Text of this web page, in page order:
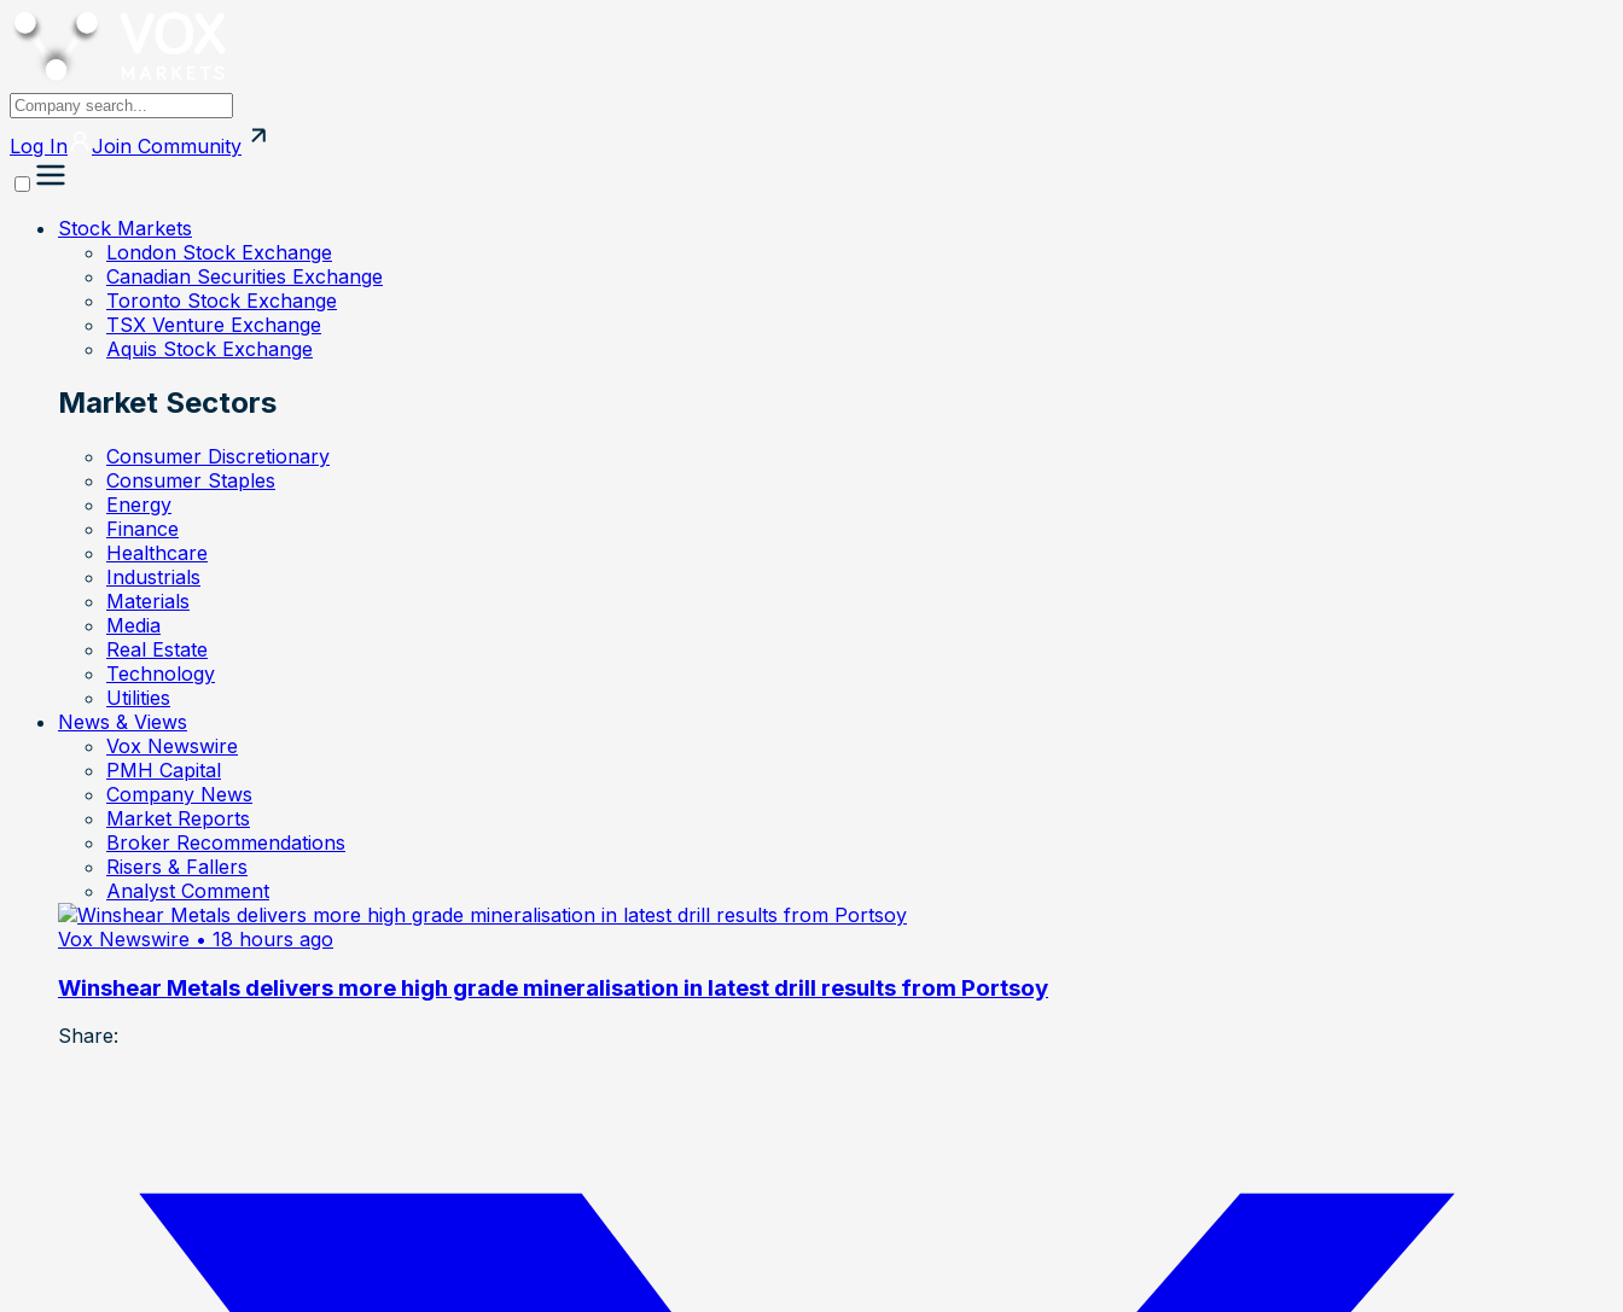
Log In Join Community
Stock Markets
London Stock Exchange
Canadian Securities Exchange
Toronto Stock Exchange
TSX Venture Exchange
Aquis Stock Exchange
Market Sectors
Consumer Discretionary
Consumer Staples
Energy
Finance
Healthcare
Industrials
Materials
Media
Real Estate
Technology
Utilities
News & Views
Vox Newswire
PMH Capital
Company News
Market Reports
Broker Recommendations
Risers & Fallers
Analyst Comment
Vox Newswire • 18 hours ago
Winshear Metals delivers more high grade mineralisation in latest drill results from Portsoy
Share: